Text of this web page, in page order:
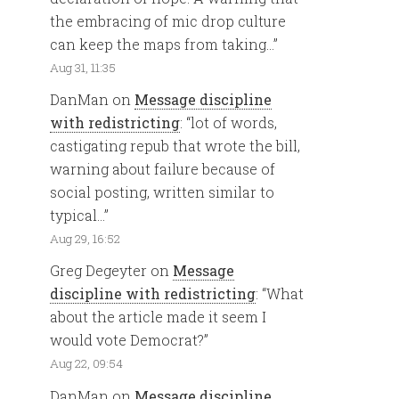
the embracing of mic drop culture
can keep the maps from taking… ”
Aug 31, 11:35
DanMan on Message discipline
with redistricting: “lot of words,
castigating repub that wrote the bill,
warning about failure because of
social posting, written similar to
typical… ”
Aug 29, 16:52
Greg Degeyter on Message
discipline with redistricting: “What
about the article made it seem I
would vote Democrat?”
Aug 22, 09:54